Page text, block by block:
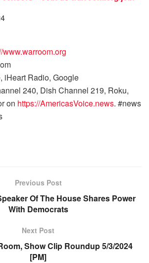
www.warroom.org
iHeart Radio, Google
240, Dish Channel 219, Roku,
on https://AmericasVoice.news. #news
Previous Post
Of The House Shares Power
With Democrats
Next Post
Show Clip Roundup 5/3/2024
[PM]